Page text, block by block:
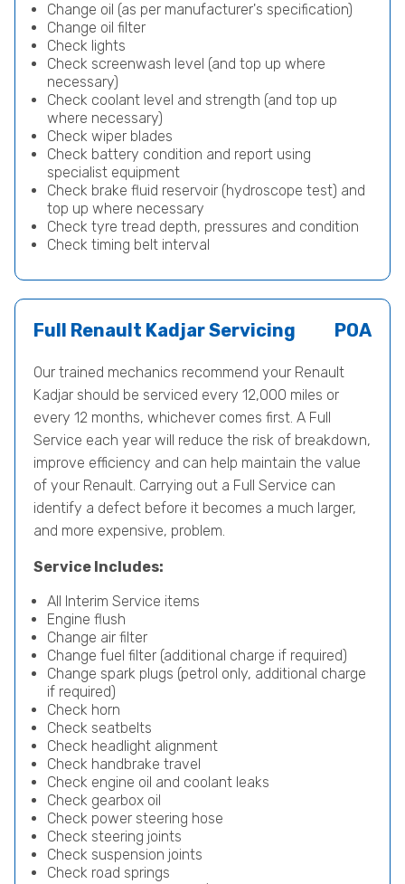
Change oil (as per manufacturer's specification)
Change oil filter
Check lights
Check screenwash level (and top up where
necessary)
Check coolant level and strength (and top up
where necessary)
Check wiper blades
Check battery condition and report using
specialist equipment
Check brake fluid reservoir (hydroscope test) and
top up where necessary
Check tyre tread depth, pressures and condition
Check timing belt interval
Full Renault Kadjar Servicing POA
Our trained mechanics recommend your Renault
Kadjar should be serviced every 12,000 miles or
every 12 months, whichever comes first. A Full
Service each year will reduce the risk of breakdown,
improve efficiency and can help maintain the value
of your Renault. Carrying out a Full Service can
identify a defect before it becomes a much larger,
and more expensive, problem.
Service Includes:
All Interim Service items
Engine flush
Change air filter
Change fuel filter (additional charge if required)
Change spark plugs (petrol only, additional charge
if required)
Check horn
Check seatbelts
Check headlight alignment
Check handbrake travel
Check engine oil and coolant leaks
Check gearbox oil
Check power steering hose
Check steering joints
Check suspension joints
Check road springs